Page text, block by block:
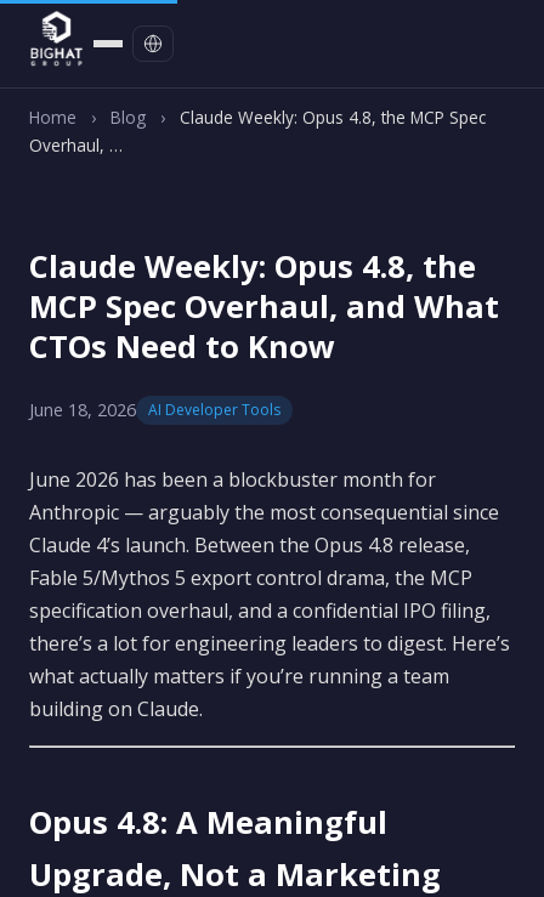
Home › Blog ›
Claude Weekly: Opus 4.8, the MCP Spec
Overhaul, …
Claude Weekly: Opus 4.8, the
MCP Spec Overhaul, and What
CTOs Need to Know
June 18, 2026 AI Developer Tools
June 2026 has been a blockbuster month for
Anthropic — arguably the most consequential since
Claude 4’s launch. Between the Opus 4.8 release,
Fable 5/Mythos 5 export control drama, the MCP
specification overhaul, and a confidential IPO filing,
there’s a lot for engineering leaders to digest. Here’s
what actually matters if you’re running a team
building on Claude.
Opus 4.8: A Meaningful
Upgrade, Not a Marketing